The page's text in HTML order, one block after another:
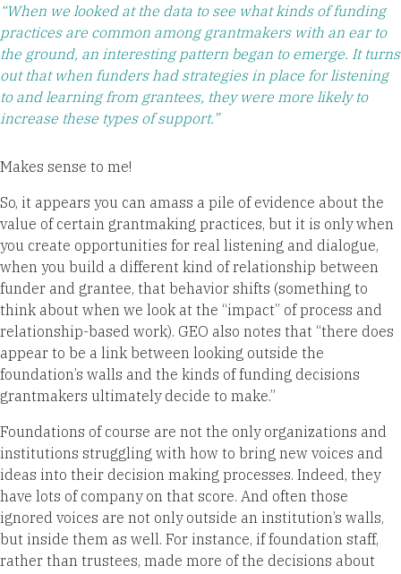
“When we looked at the data to see what kinds of funding
practices are common among grantmakers with an ear to
the ground, an interesting pattern began to emerge. It turns
out that when funders had strategies in place for listening
to and learning from grantees, they were more likely to
increase these types of support.”
Makes sense to me!
So, it appears you can amass a pile of evidence about the
value of certain grantmaking practices, but it is only when
you create opportunities for real listening and dialogue,
when you build a different kind of relationship between
funder and grantee, that behavior shifts (something to
think about when we look at the “impact” of process and
relationship-based work). GEO also notes that “there does
appear to be a link between looking outside the
foundation’s walls and the kinds of funding decisions
grantmakers ultimately decide to make.”
Foundations of course are not the only organizations and
institutions struggling with how to bring new voices and
ideas into their decision making processes. Indeed, they
have lots of company on that score. And often those
ignored voices are not only outside an institution’s walls,
but inside them as well. For instance, if foundation staff,
rather than trustees, made more of the decisions about